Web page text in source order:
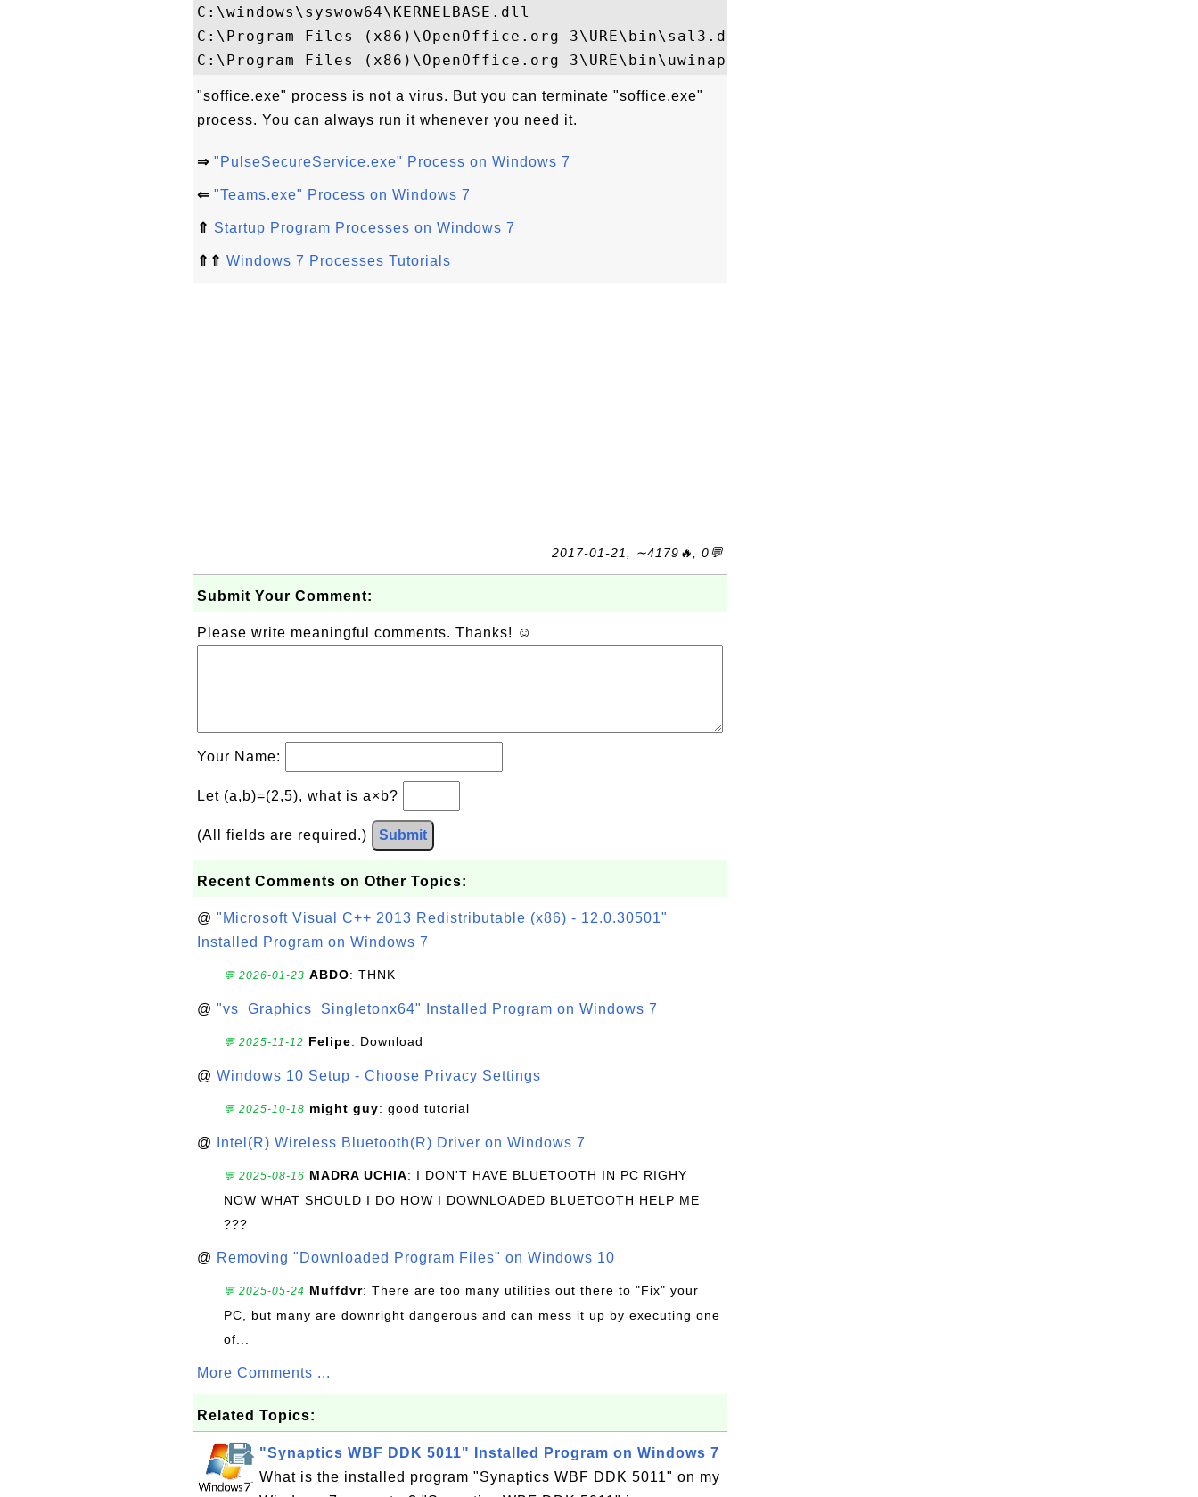
C:\windows\syswow64\KERNELBASE.dll
C:\Program Files (x86)\OpenOffice.org 3\URE\bin\sal3.dll
"soffice.exe" process is not a virus. But you can terminate "soffice.exe"
process. You can always run it whenever you need it.
⇒ "PulseSecureService.exe" Process on Windows 7
⇐ "Teams.exe" Process on Windows 7
⇑ Startup Program Processes on Windows 7
⇑⇑ Windows 7 Processes Tutorials
2017-01-21, ∼4179🔥, 0💬
Submit Your Comment:
Please write meaningful comments. Thanks! ☺
Your Name:
Let (a,b)=(2,5), what is a×b?
(All fields are required.) Submit
Recent Comments on Other Topics:
@ "Microsoft Visual C++ 2013 Redistributable (x86) - 12.0.30501"
Installed Program on Windows 7
💬 2026-01-23 ABDO: THNK
@ "vs_Graphics_Singletonx64" Installed Program on Windows 7
💬 2025-11-12 Felipe: Download
@ Windows 10 Setup - Choose Privacy Settings
💬 2025-10-18 might guy: good tutorial
@ Intel(R) Wireless Bluetooth(R) Driver on Windows 7
💬 2025-08-16 MADRA UCHIA: I DON'T HAVE BLUETOOTH IN PC RIGHY
NOW WHAT SHOULD I DO HOW I DOWNLOADED BLUETOOTH HELP ME
???
@ Removing "Downloaded Program Files" on Windows 10
💬 2025-05-24 Muffdvr: There are too many utilities out there to "Fix" your
PC, but many are downright dangerous and can mess it up by executing one
of...
More Comments ...
Related Topics:
"Synaptics WBF DDK 5011" Installed Program on Windows 7
What is the installed program "Synaptics WBF DDK 5011" on my